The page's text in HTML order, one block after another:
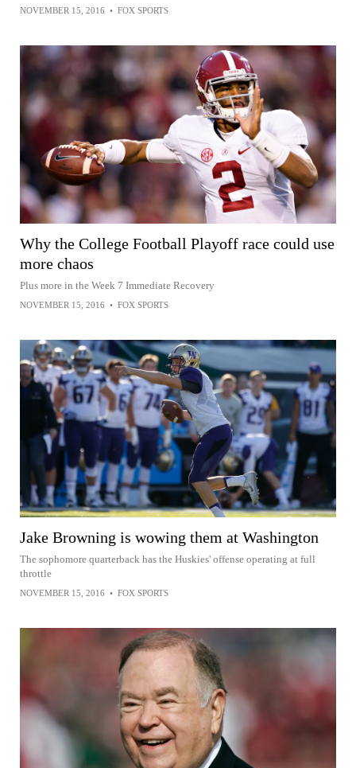
NOVEMBER 15, 2016 • FOX SPORTS
Why the College Football Playoff race could use
more chaos
Plus more in the Week 7 Immediate Recovery
NOVEMBER 15, 2016 • FOX SPORTS
Jake Browning is wowing them at Washington
The sophomore quarterback has the Huskies' offense operating at full
throttle
NOVEMBER 15, 2016 • FOX SPORTS